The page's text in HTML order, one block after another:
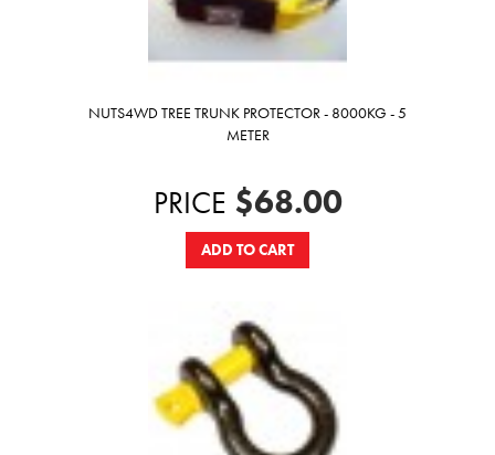
NUTS4WD TREE TRUNK PROTECTOR - 8000KG - 5
METER
PRICE $68.00
ADD TO CART